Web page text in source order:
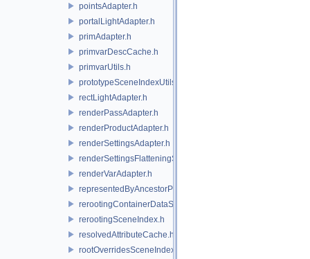
pointsAdapter.h
portalLightAdapter.h
primAdapter.h
primvarDescCache.h
primvarUtils.h
prototypeSceneIndexUtils.h
rectLightAdapter.h
renderPassAdapter.h
renderProductAdapter.h
renderSettingsAdapter.h
renderSettingsFlatteningSceneIndex.h
renderVarAdapter.h
representedByAncestorPrimAdapter.h
rerootingContainerDataSource.h
rerootingSceneIndex.h
resolvedAttributeCache.h
rootOverridesSceneIndex.h